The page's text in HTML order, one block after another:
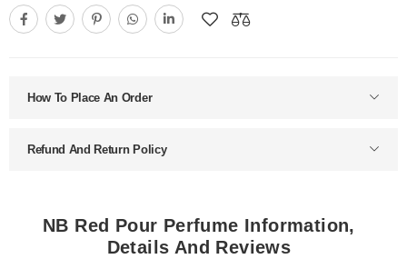
How To Place An Order
Refund And Return Policy
NB Red Pour Perfume Information,
Details And Reviews